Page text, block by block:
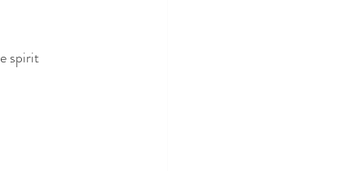
spirit